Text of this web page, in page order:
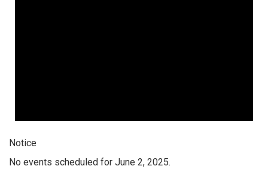
Notice
No events scheduled for June 2, 2025.